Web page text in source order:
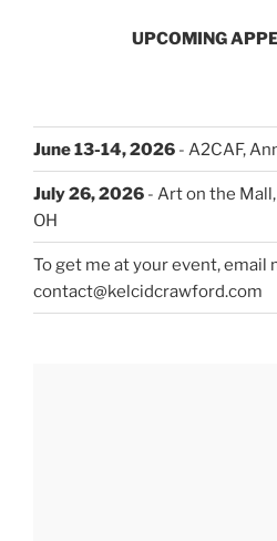
UPCOMING
June 13-14, 2026 - A2CAF,
July 26, 2026 - Art on the
OH
To get me at your event, email
contact@kelcidcrawford.com